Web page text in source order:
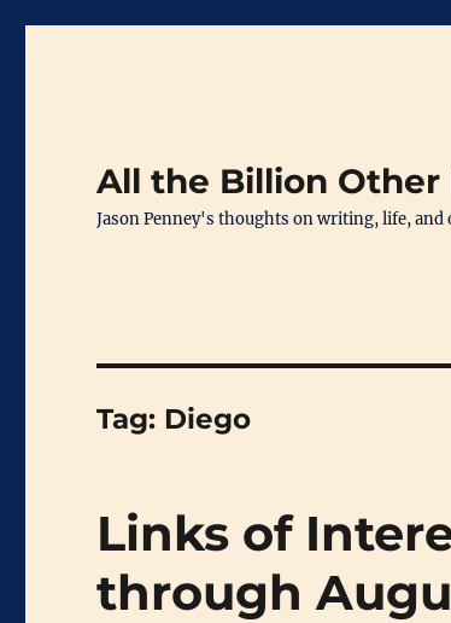
All the Billion Other
Jason Penney's thoughts on writing, life,
Tag: Diego
Links of
through